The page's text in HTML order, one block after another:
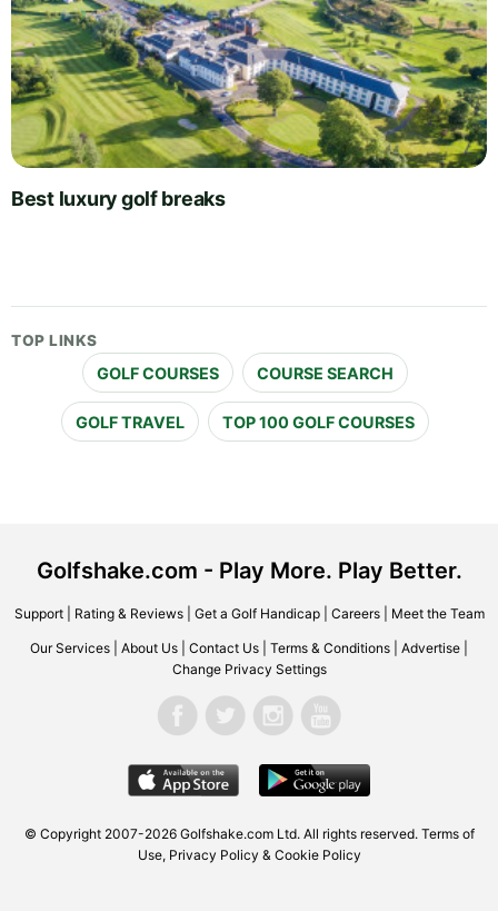
Best luxury golf breaks
TOP LINKS
GOLF COURSES COURSE SEARCH
GOLF TRAVEL TOP 100 GOLF COURSES
Golfshake.com - Play More. Play Better.
Support| Rating & Reviews| Get a Golf Handicap| Careers| Meet the Team
Our Services About Us Contact Us Terms & Conditions Advertise
Change Privacy Settings
© Copyright 2007-2026 Golfshake.com Ltd. All rights reserved. Terms of
Use, Privacy Policy & Cookie Policy